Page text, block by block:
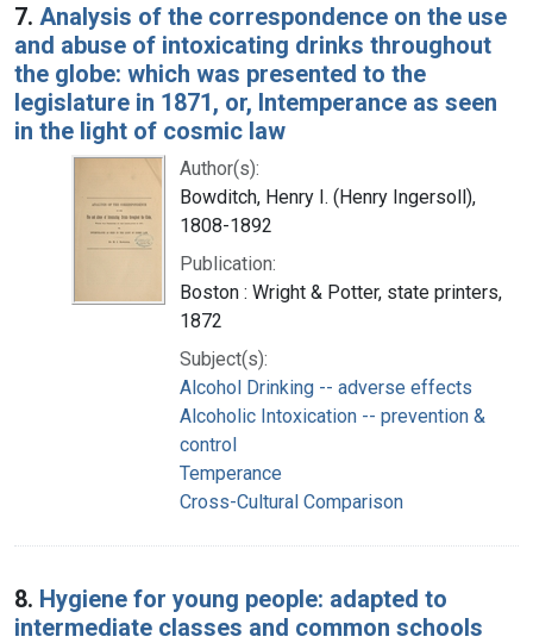
7. Analysis of the correspondence on the use
and abuse of intoxicating drinks throughout
the globe: which was presented to the
legislature in 1871, or, Intemperance as seen
in the light of cosmic law
Author(s):
Bowditch, Henry I. (Henry Ingersoll),
1808-1892
Publication:
Boston : Wright & Potter, state printers,
1872
Subject(s):
Alcohol Drinking -- adverse effects
Alcoholic Intoxication -- prevention &
control
Temperance
Cross-Cultural Comparison
8. Hygiene for young people: adapted to
intermediate classes and common schools